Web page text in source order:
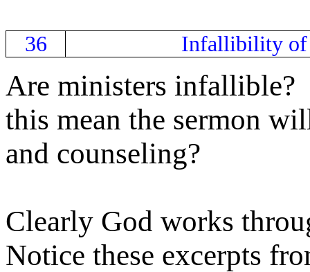
36 Infallibility of
Are ministers infallible?
this mean the sermon
and counseling?
Clearly God works
Notice these excerpts